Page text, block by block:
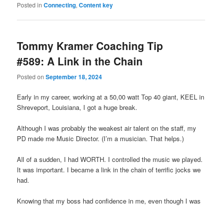
Posted in Connecting,Content key
Tommy Kramer Coaching Tip
#589: A Link in the Chain
Posted onSeptember 18, 2024
Early in my career, working at a 50,00 watt Top 40 giant, KEEL in
Shreveport, Louisiana, I got a huge break.
Although I was probably the weakest air talent on the staff, my
PD made me Music Director. (I’m a musician. That helps.)
All of a sudden, I had WORTH. I controlled the music we played.
It was important. I became a link in the chain of terrific jocks we
had.
Knowing that my boss had confidence in me, even though I was